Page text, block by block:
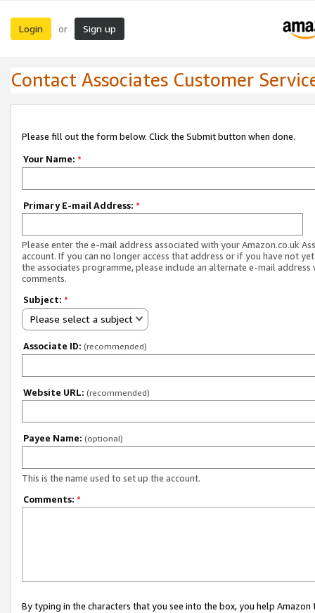
Login or Sign up
Contact Associates Customer
Please fill out the form below. Click the Submit button when done.
Your Name: *
Primary E-mail Address: *
Please enter the e-mail address associated with your Amazon.co.uk
account. If you can no longer access that address or if you have not
the associates programme, please include an alternate e-mail address
comments.
Subject: *
Please select a subject
Associate ID: (recommended)
Website URL: (recommended)
Payee Name: (optional)
This is the name used to set up the account.
Comments: *
By typing in the characters that you see into the box, you help